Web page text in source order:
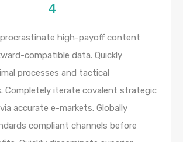
4
high-payoff content
compatible data. Quickly
processes and tactical
Completely iterate covalent strategic
accurate e-markets. Globally
compliant channels before